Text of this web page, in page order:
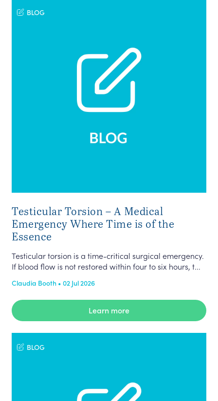
BLOG
Testicular Torsion – A Medical
Emergency Where Time is of the
Essence
Testicular torsion is a time-critical surgical emergency.
If blood flow is not restored within four to six hours, t...
Claudia Booth • 02 Jul 2026
Learn more
BLOG